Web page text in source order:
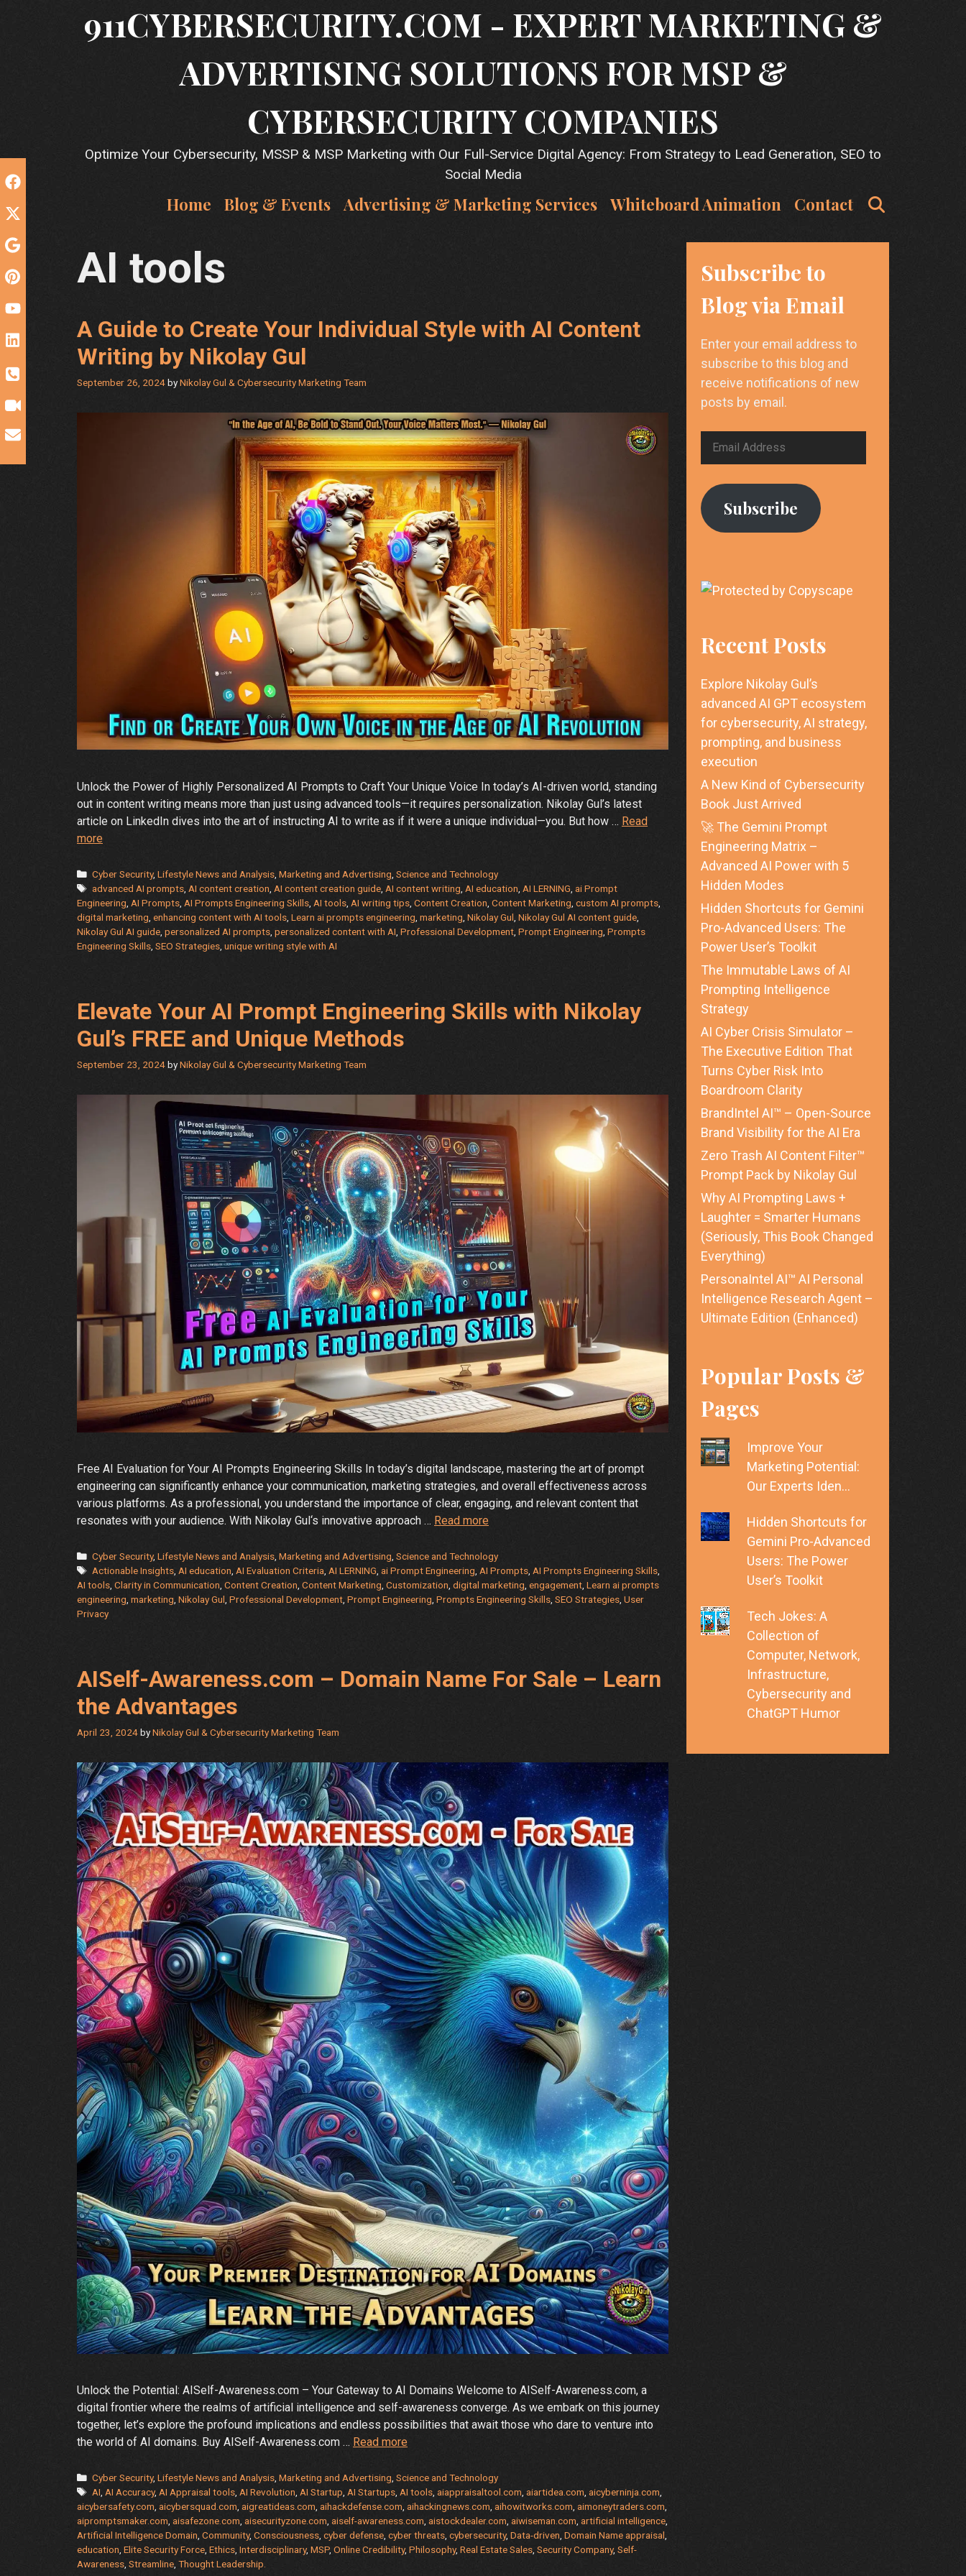
911CYBERSECURITY.COM - EXPERT MARKETING &
ADVERTISING SOLUTIONS FOR MSP &
CYBERSECURITY COMPANIES
Optimize Your Cybersecurity, MSSP & MSP Marketing with Our Full-Service Digital Agency: From Strategy to Lead Generation, SEO to
Social Media
Home Blog & Events Advertising & Marketing Services Whiteboard Animation Contact
AI tools
A Guide to Create Your Individual Style with AI Content
Writing by Nikolay Gul
September 26, 2024byNikolay Gul & Cybersecurity Marketing Team
Unlock the Power of Highly Personalized AI Prompts to Craft Your Unique Voice In today’s AI-driven world, standing
out in content writing means more than just using advanced tools—it requires personalization. Nikolay Gul’s latest
article on LinkedIn dives into the art of instructing AI to write as if it were a unique individual—you. But how … Read
moreA
to
Create
Your
Individual
Style
Writing
by
Nikolay
Gul
Categories
Cyber Security,Lifestyle News and Analysis ,Marketing and Advertising ,Science and Technology
Tags
advanced AI prompts AI content creation AI content creation guide AI content writing AI education AI LERNING ,ai Prompt
Engineering AI Prompts AI Prompts Engineering Skills AI tools AI writing tips Content Creation Content Marketing custom AI prompts
digital marketing enhancing content with AI tools Learn ai prompts engineering marketing Nikolay Gul Nikolay Gul AI content guide
Nikolay Gul AI guide personalized AI prompts personalized content with AI Professional Development Prompt Engineering Prompts
Engineering Skills SEO Strategies unique writing style with AI
Elevate Your AI Prompt Engineering Skills with Nikolay
Gul’s FREE and Unique Methods
September 23, 2024byNikolay Gul & Cybersecurity Marketing Team
Free AI Evaluation for Your AI Prompts Engineering Skills In today’s digital landscape, mastering the art of prompt
engineering can significantly enhance your communication, marketing strategies, and overall effectiveness across
various platforms. As a professional, you understand the importance of clear, engaging, and relevant content that
resonates with your audience. With Nikolay Gul‘s innovative approach … Read moreElevate
AI
Prompt
Engineering
Skills
FREE
Categories
Cyber Security,Lifestyle News and Analysis,Marketing and Advertising,Science and Technology
Tags
Actionable Insights,AI education,AI Evaluation Criteria,AI LERNING,ai Prompt Engineering,AI Prompts,AI Prompts Engineering Skills,
AI tools, Clarity in Communication, Content Creation, Content Marketing, Customization, digital marketing, engagement, Learn ai prompts
engineering, marketing, Nikolay Gul, Professional Development, Prompt Engineering, Prompts Engineering Skills, SEO Strategies, User
Privacy
AISelf-Awareness.com – Domain Name For Sale – Learn
the Advantages
April 23, 2024byNikolay Gul & Cybersecurity Marketing Team
Unlock the Potential: AISelf-Awareness.com – Your Gateway to AI Domains Welcome to AISelf-Awareness.com, a
digital frontier where the realms of artificial intelligence and self-awareness converge. As we embark on this journey
together, let’s explore the profound implications and endless possibilities that await those who dare to venture into
the world of AI domains. Buy AISelf-Awareness.com … Read moreAISelf-
–
Domain
Name
For
Sale
Categories
Cyber Security,Lifestyle News and Analysis ,Marketing and Advertising ,Science and Technology
Tags
AI AI Accuracy, AI Appraisal tools AI Revolution AI Startup AI Startups AI tools ,aiappraisaltool.com ,aiartidea.com ,aicyberninja.com
aicybersafety.com aicybersquad.com aigreatideas.com aihackdefense.com aihackingnews.com aihowitworks.com aimoneytraders.com
aipromptsmaker.com aisafezone.com aisecurityzone.com aiself-awareness.com aistockdealer.com aiwiseman.com artificial intelligence
Artificial Intelligence Domain Community, Consciousness cyber defense cyber threats cybersecurity, Data-driven Domain Name appraisal
education Elite Security Force Ethics Interdisciplinary, MSP, Online Credibility, Philosophy, Real Estate Sales Security Company, Self-
Awareness Streamline Thought Leadership.
Subscribe to
Blog via Email
Enter your email address to
subscribe to this blog and
receive notifications of new
posts by email.
Email
Subscribe
Recent Posts
Explore Nikolay Gul’s
advanced AI GPT ecosystem
for cybersecurity, AI strategy,
prompting, and business
execution
A New Kind of Cybersecurity
Book Just Arrived
🚀 The Gemini Prompt
Engineering Matrix –
Advanced AI Power with 5
Hidden Modes
Hidden Shortcuts for Gemini
Pro-Advanced Users: The
Power User’s Toolkit
The Immutable Laws of AI
Prompting Intelligence
Strategy
AI Cyber Crisis Simulator –
The Executive Edition That
Turns Cyber Risk Into
Boardroom Clarity
BrandIntel AI™ – Open-Source
Brand Visibility for the AI Era
Zero Trash AI Content Filter™
Prompt Pack by Nikolay Gul
Why AI Prompting Laws +
Laughter = Smarter Humans
(Seriously, This Book Changed
Everything)
PersonaIntel AI™ AI Personal
Intelligence Research Agent –
Ultimate Edition (Enhanced)
Popular Posts &
Pages
Improve Your
Marketing Potential:
Our Experts Iden…
Hidden Shortcuts for
Gemini Pro-Advanced
Users: The Power
User’s Toolkit
Tech Jokes: A
Collection of
Computer, Network,
Infrastructure,
Cybersecurity and
ChatGPT Humor